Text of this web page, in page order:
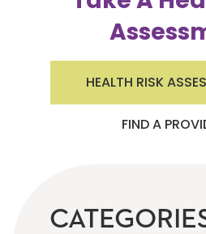
HEALTH RISK
FIND A